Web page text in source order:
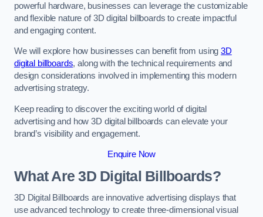
powerful hardware, businesses can leverage the customizable
and flexible nature of 3D digital billboards to create impactful
and engaging content.
We will explore how businesses can benefit from using3D
digital billboards, along with the technical requirements and
design considerations involved in implementing this modern
advertising strategy.
Keep reading to discover the exciting world of digital
advertising and how 3D digital billboards can elevate your
brand’s visibility and engagement.
Enquire Now
What Are 3D Digital Billboards?
3D Digital Billboards are innovative advertising displays that
use advanced technology to create three-dimensional visual